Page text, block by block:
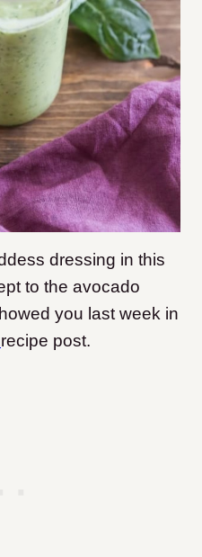
dressing in this
to the avocado
you last week in
recipe post.